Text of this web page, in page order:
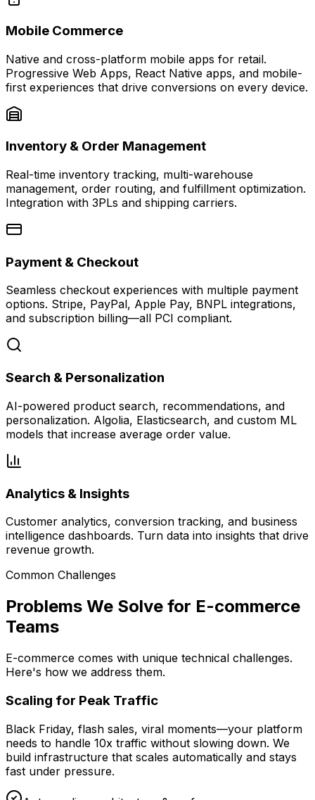
Mobile Commerce
Native and cross-platform mobile apps for retail.
Progressive Web Apps, React Native apps, and mobile-
first experiences that drive conversions on every device.
Inventory & Order Management
Real-time inventory tracking, multi-warehouse
management, order routing, and fulfillment optimization.
Integration with 3PLs and shipping carriers.
Payment & Checkout
Seamless checkout experiences with multiple payment
options. Stripe, PayPal, Apple Pay, BNPL integrations,
and subscription billing—all PCI compliant.
Search & Personalization
AI-powered product search, recommendations, and
personalization. Algolia, Elasticsearch, and custom ML
models that increase average order value.
Analytics & Insights
Customer analytics, conversion tracking, and business
intelligence dashboards. Turn data into insights that drive
revenue growth.
Common Challenges
Problems We Solve for E-commerce
Teams
E-commerce comes with unique technical challenges.
Here's how we address them.
Scaling for Peak Traffic
Black Friday, flash sales, viral moments—your platform
needs to handle 10x traffic without slowing down. We
build infrastructure that scales automatically and stays
fast under pressure.